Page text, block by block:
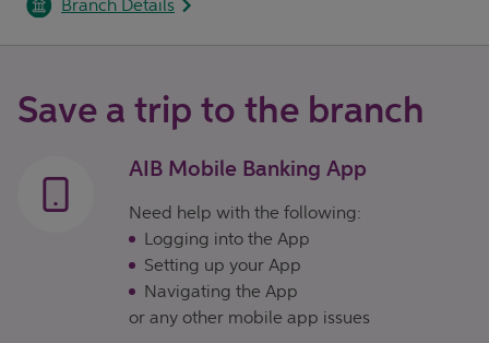
Branch Details
Save a trip to the branch
AIB Mobile Banking App
Need help with the following:
Logging into the App
Setting up your App
Navigating the App
or any other mobile app issues